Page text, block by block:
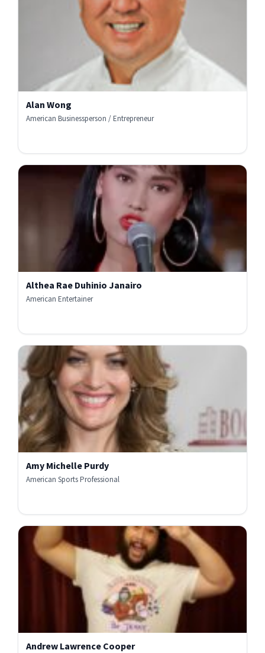
Alan Wong
American Businessperson / Entrepreneur
Althea Rae Duhinio Janairo
American Entertainer
Amy Michelle Purdy
American Sports Professional
Andrew Lawrence Cooper